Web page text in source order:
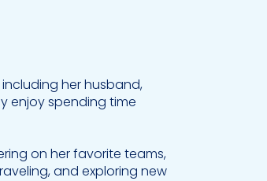
her husband,
enjoy spending time
on her favorite teams,
and exploring new